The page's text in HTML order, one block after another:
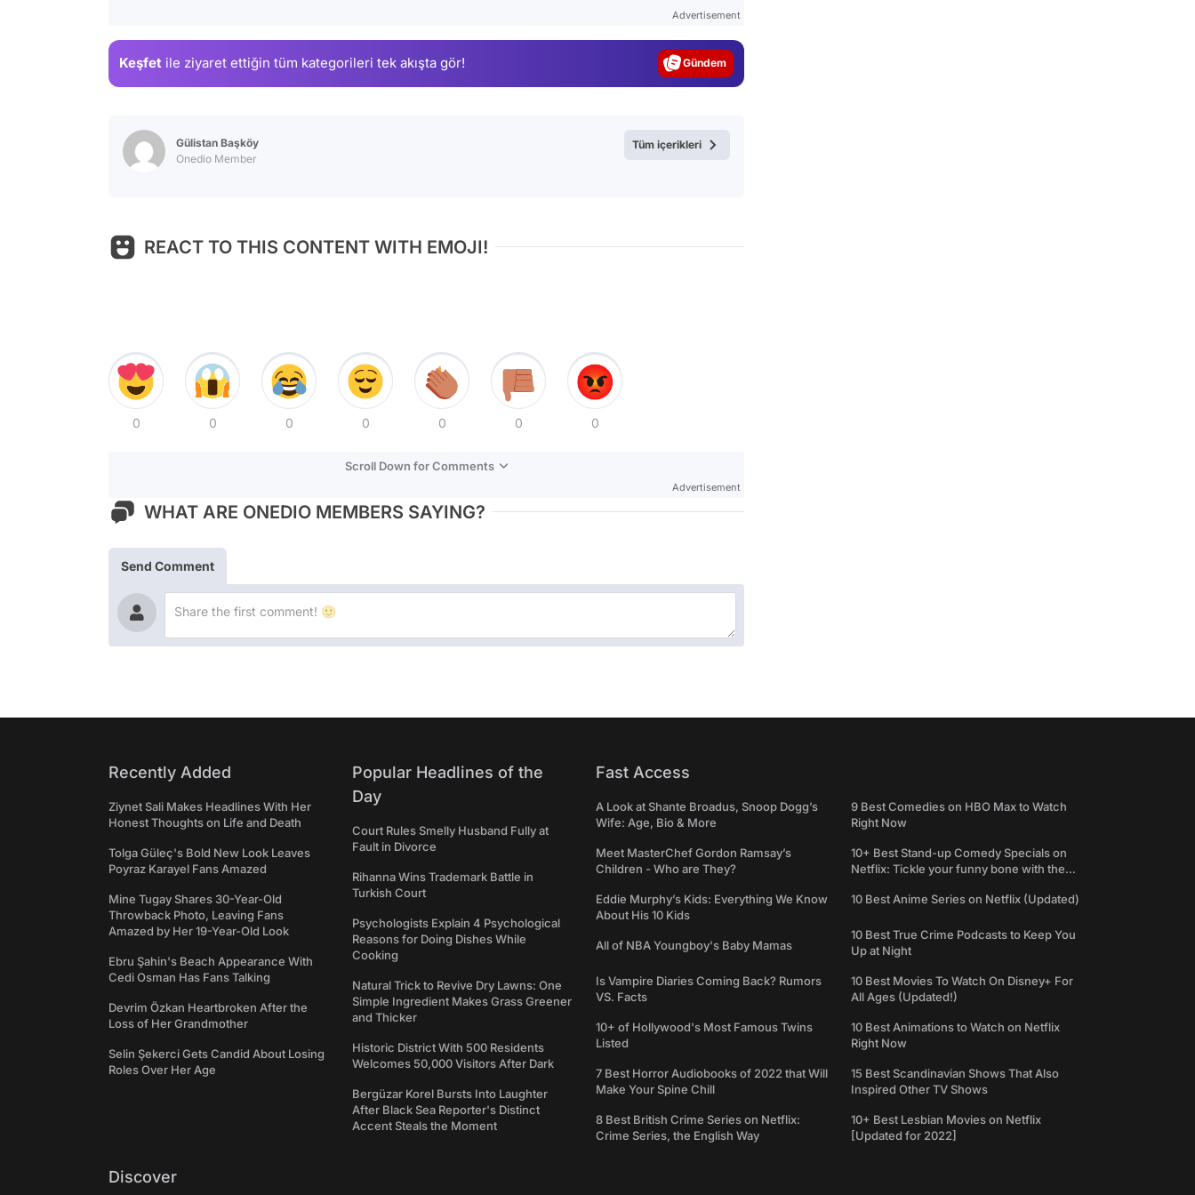
Advertisement
Keşfet ile ziyaret ettiğin tüm kategorileri tek akışta gör! Magazin
Gülistan Başköy
Onedio Member
Tüm içerikleri
REACT TO THIS CONTENT WITH EMOJI!
0 0 0 0 0 0 0
Scroll Down for Comments
Advertisement
WHAT ARE ONEDIO MEMBERS SAYING?
Send Comment
Recently Added
Ziynet Sali Makes Headlines With Her
Honest Thoughts on Life and Death
Tolga Güleç's Bold New Look Leaves
Poyraz Karayel Fans Amazed
Mine Tugay Shares 30-Year-Old
Throwback Photo, Leaving Fans
Amazed by Her 19-Year-Old Look
Ebru Şahin's Beach Appearance With
Cedi Osman Has Fans Talking
Devrim Özkan Heartbroken After the
Loss of Her Grandmother
Selin Şekerci Gets Candid About Losing
Roles Over Her Age
Popular Headlines of the
Day
Court Rules Smelly Husband Fully at
Fault in Divorce
Rihanna Wins Trademark Battle in
Turkish Court
Psychologists Explain 4 Psychological
Reasons for Doing Dishes While
Cooking
Natural Trick to Revive Dry Lawns: One
Simple Ingredient Makes Grass Greener
and Thicker
Historic District With 500 Residents
Welcomes 50,000 Visitors After Dark
Bergüzar Korel Bursts Into Laughter
After Black Sea Reporter's Distinct
Accent Steals the Moment
Fast Access
A Look at Shante Broadus, Snoop Dogg’s
Wife: Age, Bio & More
Meet MasterChef Gordon Ramsay’s
Children - Who are They?
Eddie Murphy’s Kids: Everything We Know
About His 10 Kids
All of NBA Youngboy's Baby Mamas
Is Vampire Diaries Coming Back? Rumors
VS. Facts
10+ of Hollywood's Most Famous Twins
Listed
7 Best Horror Audiobooks of 2022 that Will
Make Your Spine Chill
8 Best British Crime Series on Netflix:
Crime Series, the English Way
9 Best Comedies on HBO Max to Watch
Right Now
10+ Best Stand-up Comedy Specials on
Netflix: Tickle your funny bone with the
10 Best Anime Series on Netflix (Updated)
10 Best True Crime Podcasts to Keep You
Up at Night
10 Best Movies To Watch On Disney+ For
All Ages (Updated!)
10 Best Animations to Watch on Netflix
Right Now
15 Best Scandinavian Shows That Also
Inspired Other TV Shows
10+ Best Lesbian Movies on Netflix
[Updated for 2022]
Discover